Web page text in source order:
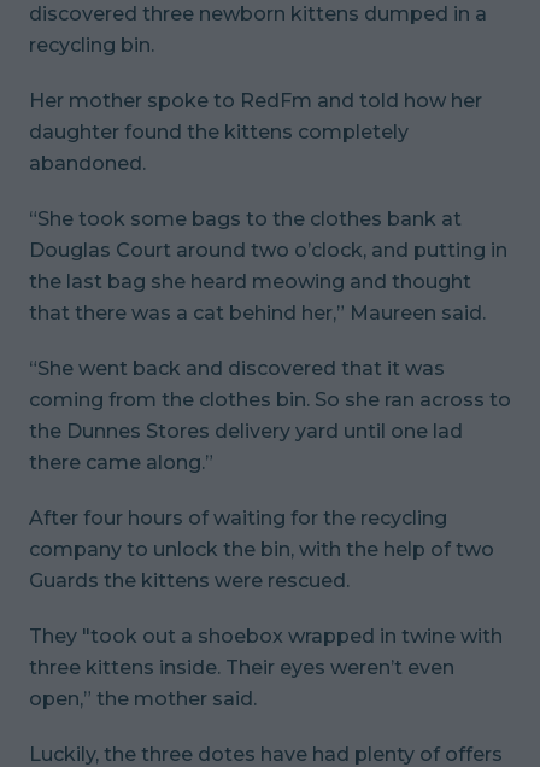
discovered three newborn kittens dumped in a
recycling bin.
Her mother spoke to RedFm and told how her
daughter found the kittens completely
abandoned.
“She took some bags to the clothes bank at
Douglas Court around two o’clock, and putting in
the last bag she heard meowing and thought
that there was a cat behind her,” Maureen said.
“She went back and discovered that it was
coming from the clothes bin. So she ran across to
the Dunnes Stores delivery yard until one lad
there came along.”
After four hours of waiting for the recycling
company to unlock the bin, with the help of two
Guards the kittens were rescued.
They "took out a shoebox wrapped in twine with
three kittens inside. Their eyes weren’t even
open,” the mother said.
Luckily, the three dotes have had plenty of offers